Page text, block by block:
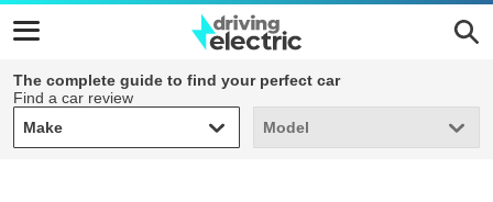
The complete guide to find your perfect car
Find a car review
Make
Make Model
Model